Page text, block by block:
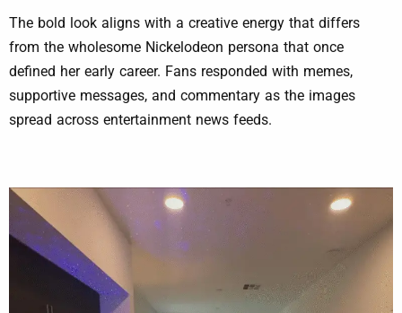
The bold look aligns with a creative energy that differs
from the wholesome Nickelodeon persona that once
defined her early career. Fans responded with memes,
supportive messages, and commentary as the images
spread across entertainment news feeds.